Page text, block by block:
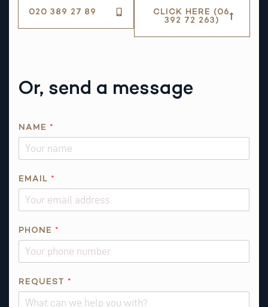
020 389 27 89
CLICK HERE (06
392 72 263)
Or, send a message
A
N
R
Q
U
E
NAME *
EMAIL *
PHONE *
REQUEST *